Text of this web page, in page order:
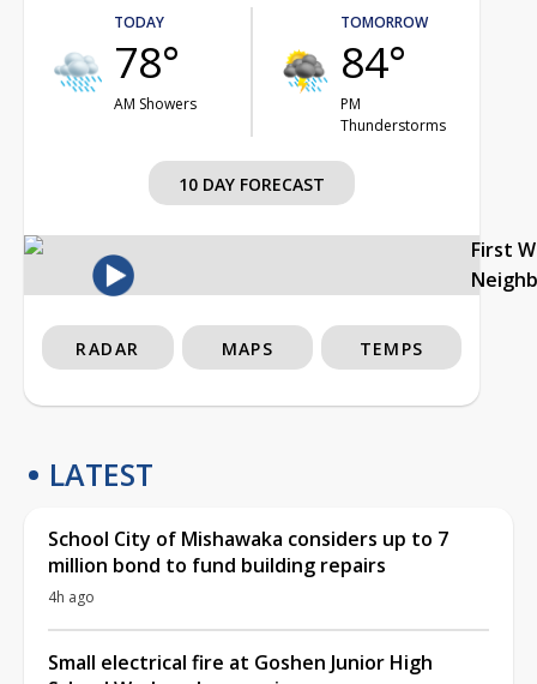
TODAY
78°
AM Showers
TOMORROW
84°
PM
Thunderstorms
10 DAY FORECAST
First
RADAR MAPS TEMPS
LATEST
School City of Mishawaka considers up to 7
million bond to fund building repairs
4h ago
Small electrical fire at Goshen Junior High